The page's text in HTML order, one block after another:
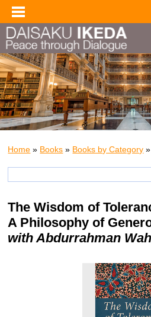
Home » Books » Books by Category »
The Wisdom of
A Philosophy of
with Abdurrahman